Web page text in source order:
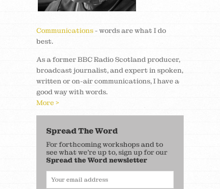
Communications - words are what I do
best.
As a former BBC Radio Scotland producer,
broadcast journalist, and expert in spoken,
written or on-air communications, I have a
good way with words.
More >
Spread The Word
For forthcoming workshops and to
see what we’re up to, sign up for our
Spread the Word newsletter